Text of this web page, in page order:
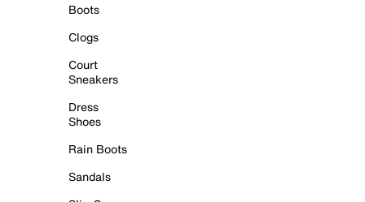
Boots
Clogs
Court
Sneakers
Dress
Shoes
Rain Boots
Sandals